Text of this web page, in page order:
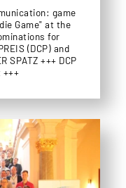
game
Game" at the
for
(DCP) and
SPATZ +++ DCP